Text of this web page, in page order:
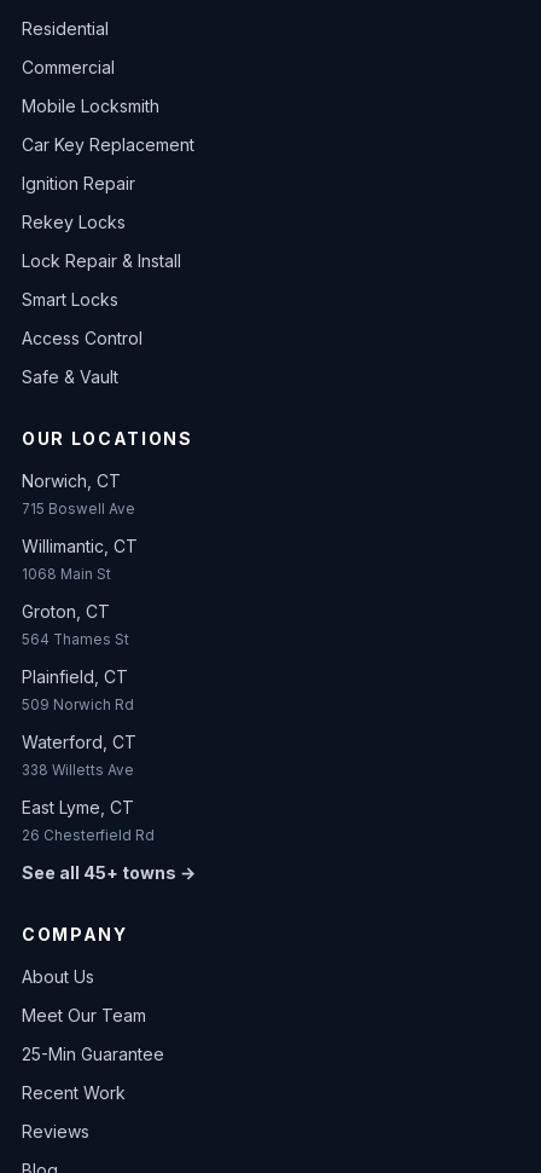
Residential
Commercial
Mobile Locksmith
Car Key Replacement
Ignition Repair
Rekey Locks
Lock Repair & Install
Smart Locks
Access Control
Safe & Vault
OUR LOCATIONS
Norwich, CT
715 Boswell Ave
Willimantic, CT
1068 Main St
Groton, CT
564 Thames St
Plainfield, CT
509 Norwich Rd
Waterford, CT
338 Willetts Ave
East Lyme, CT
26 Chesterfield Rd
See all 45+ towns →
COMPANY
About Us
Meet Our Team
25-Min Guarantee
Recent Work
Reviews